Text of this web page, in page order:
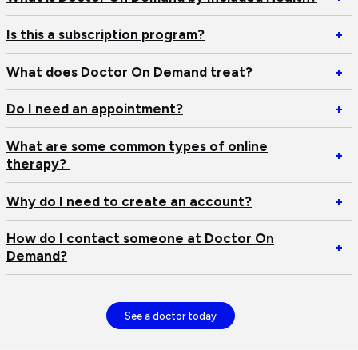
is
+
Is
a
Is this a subscription program?
+
What does Doctor On Demand treat?
+
an
Do I need an appointment?
+
What are some common types of online
therapy?
+
I
Why do I need to create an account?
+
How do I contact someone at Doctor On
Demand?
See a doctor today